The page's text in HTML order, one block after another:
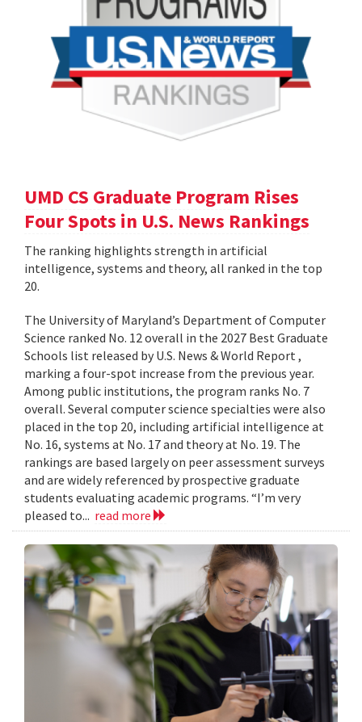
UMD CS Graduate Program Rises
Four Spots in U.S. News Rankings
The ranking highlights strength in artificial
intelligence, systems and theory, all ranked in the top
20.
The University of Maryland’s Department of Computer
Science ranked No. 12 overall in the 2027 Best Graduate
Schools list released by U.S. News & World Report ,
marking a four-spot increase from the previous year.
Among public institutions, the program ranks No. 7
overall. Several computer science specialties were also
placed in the top 20, including artificial intelligence at
No. 16, systems at No. 17 and theory at No. 19. The
rankings are based largely on peer assessment surveys
and are widely referenced by prospective graduate
students evaluating academic programs. “I’m very
pleased to... read more